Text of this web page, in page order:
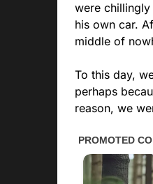
were
his own car.
middle of
To this day,
perhaps
reason, we